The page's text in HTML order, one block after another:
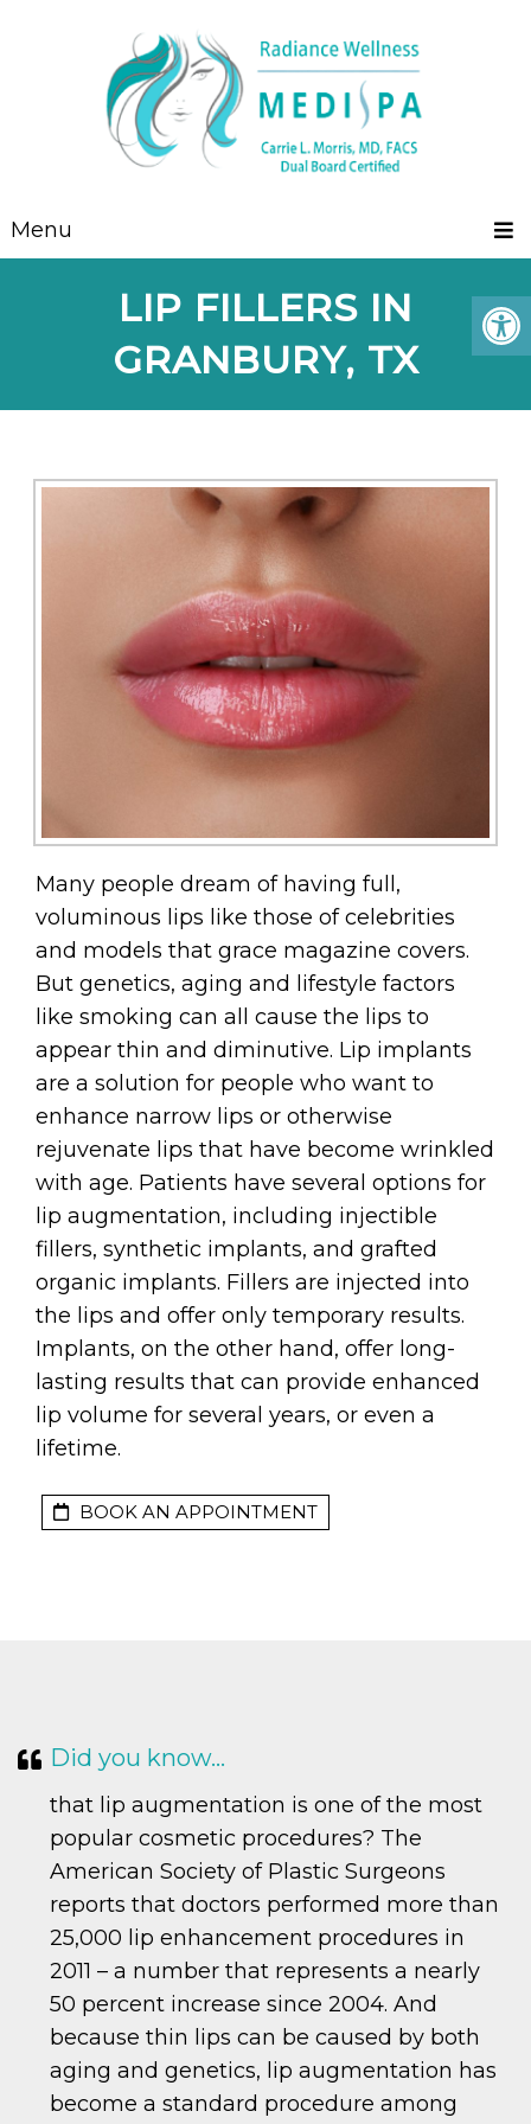
Menu
LIP FILLERS IN
GRANBURY, TX
Many people dream of having full,
voluminous lips like those of celebrities
and models that grace magazine covers.
But genetics, aging and lifestyle factors
like smoking can all cause the lips to
appear thin and diminutive. Lip implants
are a solution for people who want to
enhance narrow lips or otherwise
rejuvenate lips that have become wrinkled
with age. Patients have several options for
lip augmentation, including injectible
fillers, synthetic implants, and grafted
organic implants. Fillers are injected into
the lips and offer only temporary results.
Implants, on the other hand, offer long-
lasting results that can provide enhanced
lip volume for several years, or even a
lifetime.
BOOK AN APPOINTMENT
Did you know…
that lip augmentation is one of the most
popular cosmetic procedures? The
American Society of Plastic Surgeons
reports that doctors performed more than
25,000 lip enhancement procedures in
2011 – a number that represents a nearly
50 percent increase since 2004. And
because thin lips can be caused by both
aging and genetics, lip augmentation has
become a standard procedure among